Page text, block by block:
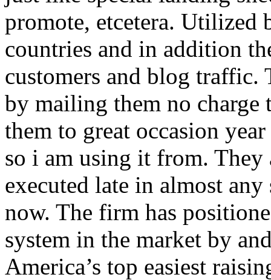
promote, etcetera. Utilized
countries and in addition
customers and blog traffic.
by mailing them no charge
them to great occasion
so i am using it from. They
executed late in almost
now. The firm has
system in the market by
America’s top easiest